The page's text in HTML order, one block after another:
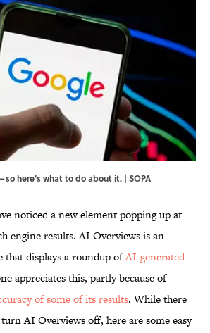
here's what to do about it. | SOPA
noticed a new element popping up at
engine results. AI Overviews is an
that displays a roundup ofAI-generated
appreciates this, partly because of
of some of its results. While there
AI Overviews off, here are some easy